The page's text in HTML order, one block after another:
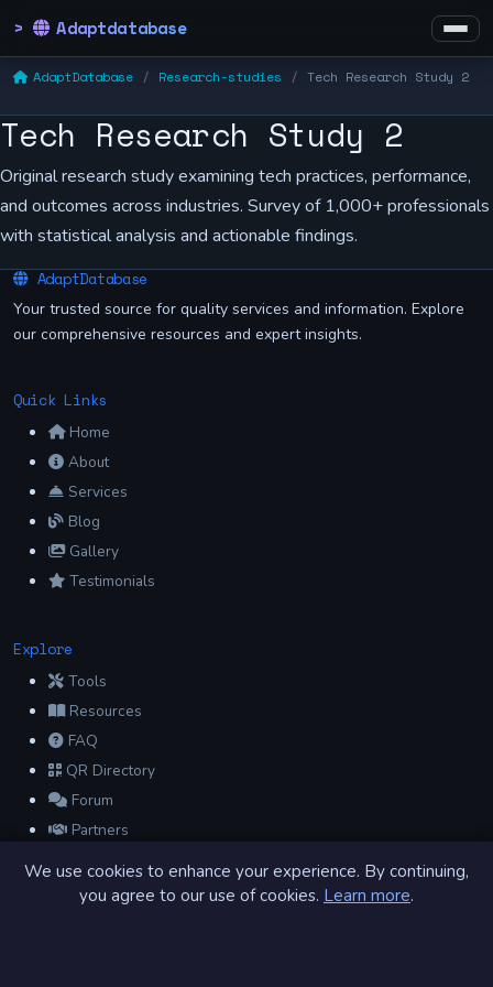
Adaptdatabase
AdaptDatabase Research-studies Tech Research Study 2
Tech Research Study 2
Original research study examining tech practices, performance,
and outcomes across industries. Survey of 1,000+ professionals
with statistical analysis and actionable findings.
AdaptDatabase
Your trusted source for quality services and information. Explore
our comprehensive resources and expert insights.
Quick Links
Home
About
Services
Blog
Gallery
Testimonials
Explore
Tools
Resources
FAQ
QR Directory
Forum
Partners
Glossary
Archive
We use cookies to enhance your experience. By continuing,
you agree to our use of cookies. Learn more.